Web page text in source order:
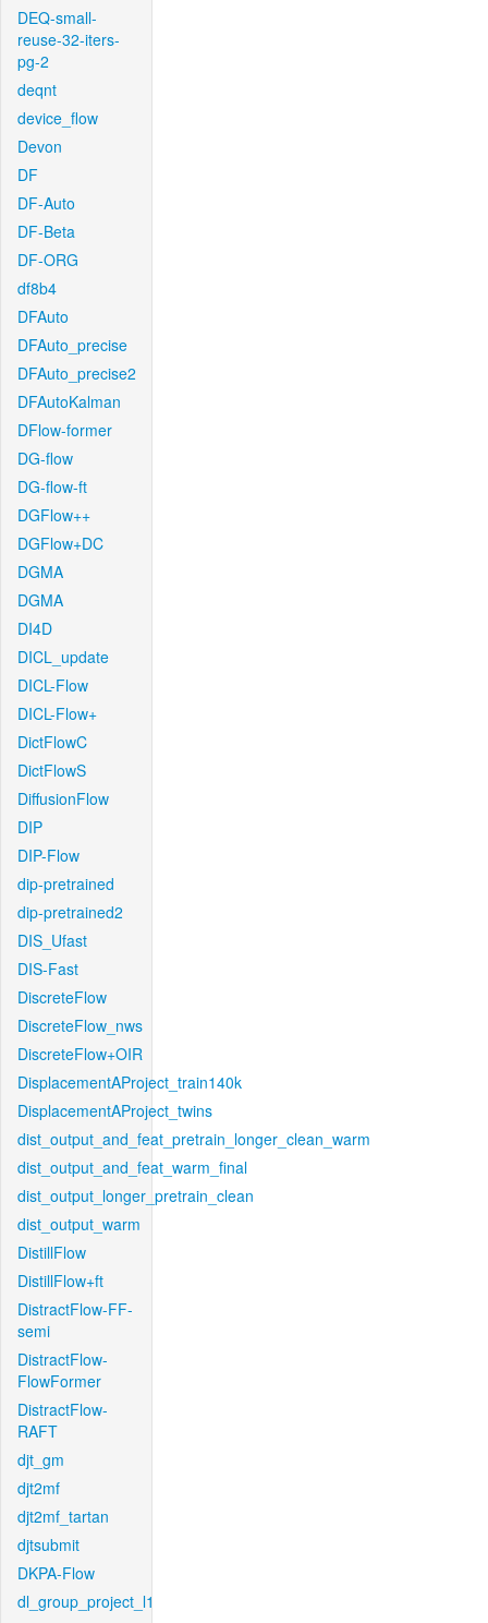
DEQ-small-
reuse-32-iters-
pg-2
deqnt
device_flow
Devon
DF
DF-Auto
DF-Beta
DF-ORG
df8b4
DFAuto
DFAuto_precise
DFAuto_precise2
DFAutoKalman
DFlow-former
DG-flow
DG-flow-ft
DGFlow++
DGFlow+DC
DGMA
DGMA
DI4D
DICL_update
DICL-Flow
DICL-Flow+
DictFlowC
DictFlowS
DiffusionFlow
DIP
DIP-Flow
dip-pretrained
dip-pretrained2
DIS_Ufast
DIS-Fast
DiscreteFlow
DiscreteFlow_nws
DiscreteFlow+OIR
DisplacementAProject_train140k
DisplacementAProject_twins
dist_output_and_feat_pretrain_longer_clean_warm
dist_output_and_feat_warm_final
dist_output_longer_pretrain_clean
dist_output_warm
DistillFlow
DistillFlow+ft
DistractFlow-FF-
semi
DistractFlow-
FlowFormer
DistractFlow-
RAFT
djt_gm
djt2mf
djt2mf_tartan
djtsubmit
DKPA-Flow
dl_group_project_l1